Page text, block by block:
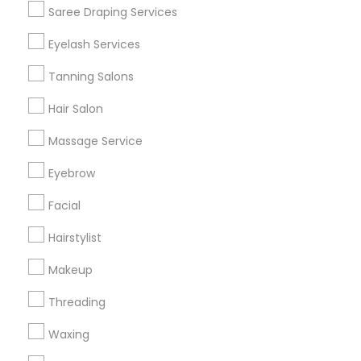
Saree Draping Services
Eyelash Services
Tanning Salons
Hair Salon
Massage Service
Eyebrow
Facial
Hairstylist
Makeup
Threading
Waxing
Find Events & Tickets
Corporate
+1-512-788-5300
us.sulekha@sulekha.com
Stay Connected
Sulekha App